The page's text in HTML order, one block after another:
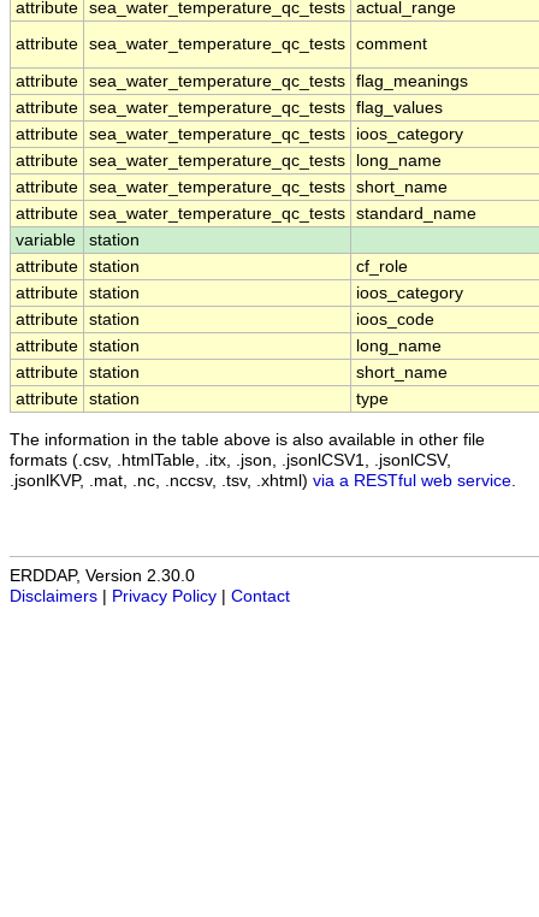
attribute sea_water_temperature_qc_tests actual_range
attribute sea_water_temperature_qc_tests comment
attribute sea_water_temperature_qc_tests flag_meanings
attribute sea_water_temperature_qc_tests flag_values
attribute sea_water_temperature_qc_tests
ioos_category
attribute sea_water_temperature_qc_tests
long_name
attribute sea_water_temperature_qc_tests short_name
attribute sea_water_temperature_qc_tests standard_name
variable
station
attribute station
cf_role
attribute station
ioos_category
attribute station
ioos_code
attribute station
long_name
attribute station
short_name
attribute station type
The information in the table above is also available in other file
formats (.csv, .htmlTable, .itx, .json, .jsonlCSV1, .jsonlCSV,
.jsonlKVP, .mat, .nc, .nccsv, .tsv, .xhtml) via a RESTful web service
ERDDAP, Version 2.30.0
Disclaimers
Privacy Policy Contact